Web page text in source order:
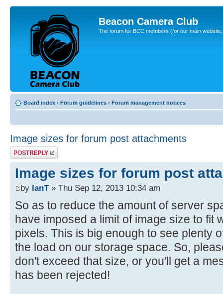
Beacon Camera Club
The forum for BCC members (for our main
Board index ‹ Forum guidelines ‹ Forum management notices
Image sizes for forum post attachments
Post a reply
Image sizes for forum post
by IanT» Thu Sep 12, 2013 10:34 am
So as to reduce the amount of server
have imposed a limit of image size to fit
pixels. This is big enough to see plenty
the load on our storage space. So,
don't exceed that size, or you'll get a
has been rejected!